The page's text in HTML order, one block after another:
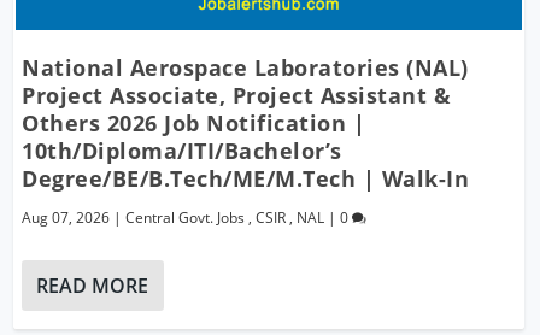
National Aerospace Laboratories (NAL)
Project Associate, Project Assistant &
Others 2026 Job Notification |
10th/Diploma/ITI/Bachelor’s
Degree/BE/B.Tech/ME/M.Tech | Walk-In
Aug 07, 2026 |Central Govt. Jobs ,CSIR , NAL |0
READ MORE